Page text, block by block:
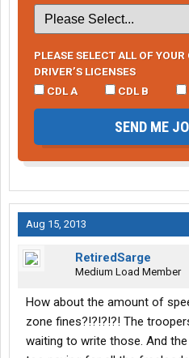
PLEASE SELECT ALL OF
DRIVER’S LICENSES
CDL A
CDL B
SEND ME
Aug 15, 2013
RetiredSarge
Medium Load Member
How about the amount of
zone fines?!?!?!?! The
waiting to write those. And